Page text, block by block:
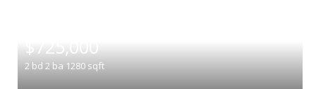
$725,000
2 bd 2 ba 1280 sqft